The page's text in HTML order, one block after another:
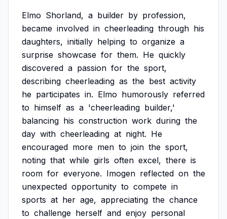
Elmo Shorland, a builder by profession,
became involved in cheerleading through his
daughters, initially helping to organize a
surprise showcase for them. He quickly
discovered a passion for the sport,
describing cheerleading as the best activity
he participates in. Elmo humorously referred
to himself as a 'cheerleading builder,'
balancing his construction work during the
day with cheerleading at night. He
encouraged more men to join the sport,
noting that while girls often excel, there is
room for everyone. Imogen reflected on the
unexpected opportunity to compete in
sports at her age, appreciating the chance
to challenge herself and enjoy personal